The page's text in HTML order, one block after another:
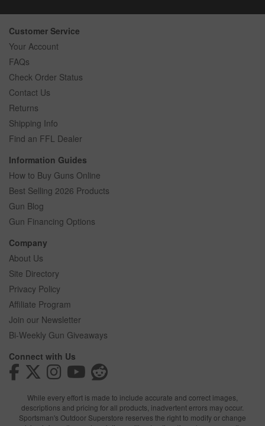
Customer Service
Your Account
FAQs
Check Order Status
Contact Us
Returns
Shipping Info
Find an FFL Dealer
Information Guides
How to Buy Guns Online
Best Selling 2026 Products
Gun Blog
Gun Financing Options
Company
About Us
Site Directory
Privacy Policy
Affiliate Program
Join our Newsletter
Bi-Weekly Gun Giveaways
Connect with Us
While every effort is made to include accurate and correct images,
descriptions and pricing for all products, inadvertent errors may occur.
Sportsman's Outdoor Superstore reserves the right to modify or change